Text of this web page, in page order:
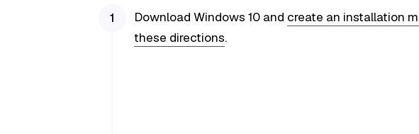
Download Windows 10 and create an installation
these directions.